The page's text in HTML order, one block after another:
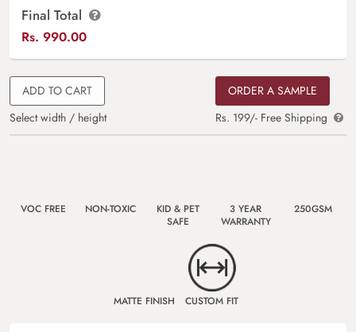
Final Total
Rs. 990.00
ADD TO CART
Select width / height
ORDER A SAMPLE
Rs. 199/- Free Shipping
VOC FREE NON-TOXIC
KID & PET
SAFE
3 YEAR
WARRANTY
250GSM
MATTE FINISH CUSTOM FIT